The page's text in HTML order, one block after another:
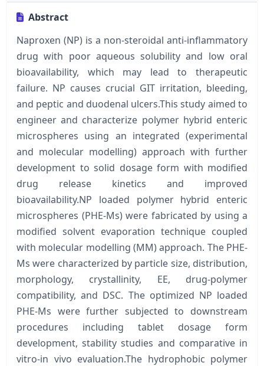
Abstract
Naproxen (NP) is a non-steroidal anti-inflammatory
drug with poor aqueous solubility and low oral
bioavailability, which may lead to therapeutic
failure. NP causes crucial GIT irritation, bleeding,
and peptic and duodenal ulcers.This study aimed to
engineer and characterize polymer hybrid enteric
microspheres using an integrated (experimental
and molecular modelling) approach with further
development to solid dosage form with modified
drug release kinetics and improved
bioavailability.NP loaded polymer hybrid enteric
microspheres (PHE-Ms) were fabricated by using a
modified solvent evaporation technique coupled
with molecular modelling (MM) approach. The PHE-
Ms were characterized by particle size, distribution,
morphology, crystallinity, EE, drug-polymer
compatibility, and DSC. The optimized NP loaded
PHE-Ms were further subjected to downstream
procedures including tablet dosage form
development, stability studies and comparative in
vitro-in vivo evaluation.The hydrophobic polymer